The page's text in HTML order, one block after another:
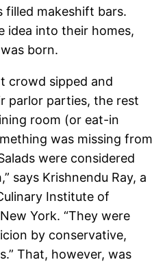
filled makeshift bars.
idea into their homes,
born.
crowd sipped and
parlor parties, the rest
room (or eat-in
was missing from
were considered
says Krishnendu Ray, a
Institute of
York. “They were
by conservative,
That, however, was